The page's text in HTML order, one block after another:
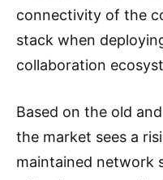
connectivity of the
stack when
collaboration
Based on the old
the market sees a
maintained network